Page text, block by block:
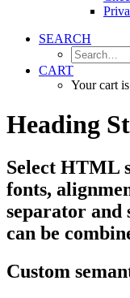
SEARCH
CART
Your cart
Heading
Select HTML
fonts,
separator and
can be
Custom